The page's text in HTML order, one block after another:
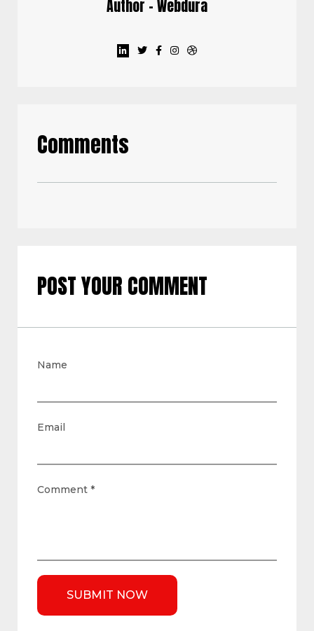
Author - Webdura
Comments
POST YOUR COMMENT
Name
Email
Comment *